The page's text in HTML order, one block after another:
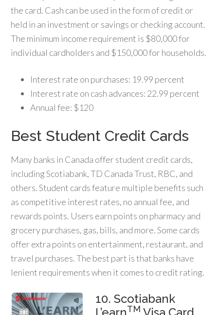
the card. Cash can be used in the form of credit or
held in an investment or savings or checking account.
The minimum income requirement is $80,000 for
individual cardholders and $150,000 for households.
Interest rate on purchases: 19.99 percent
Interest rate on cash advances: 22.99 percent
Annual fee: $120
Best Student Credit Cards
Many banks in Canada offer student credit cards,
including Scotiabank, TD Canada Trust, RBC, and
others. Student cards feature multiple benefits such
as competitive interest rates, no annual fee, and
rewards points. Users earn points on pharmacy and
grocery purchases, gas, bills, and more. Some cards
offer extra points on entertainment, restaurant, and
travel purchases. The best part is that banks have
lenient requirements when it comes to credit rating.
10. Scotiabank
TM